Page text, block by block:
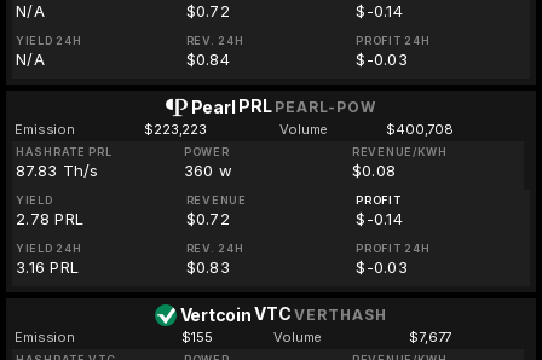
N/A $0.72 $-0.14
YIELD 24H
N/A
REV. 24H
$0.84
PROFIT 24H
$-0.03
Pearl PRL PEARL-POW
Emission $223,223 Volume $400,708
HASHRATE PRL
87.83 Th/s
POWER
360 w
REVENUE/KWH
$0.08
YIELD
2.78 PRL
REVENUE
$0.72
PROFIT
$-0.14
YIELD 24H
3.16 PRL
REV. 24H
$0.83
PROFIT 24H
$-0.03
Vertcoin VTCVERTHASH
Emission $155 Volume $7,677